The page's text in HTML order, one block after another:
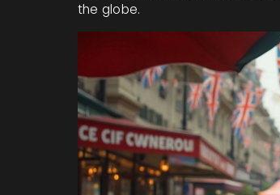
the globe.